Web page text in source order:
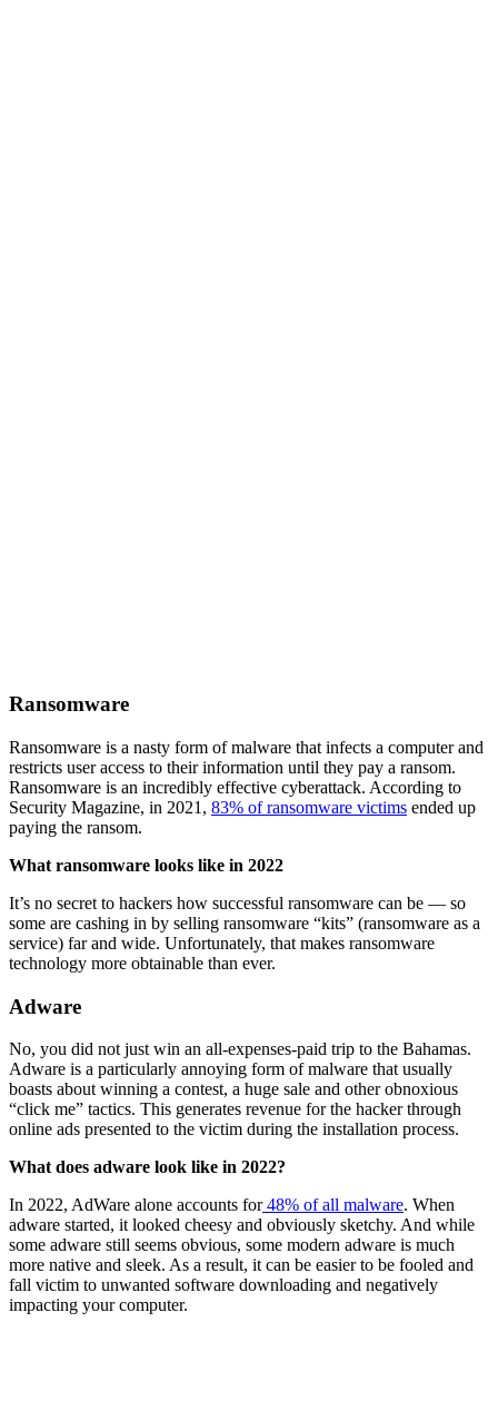
Ransomware
Ransomware is a nasty form of malware that infects a computer and
restricts user access to their information until they pay a ransom.
Ransomware is an incredibly effective cyberattack. According to
Security Magazine, in 2021, 83% of ransomware victims ended up
paying the ransom.
What ransomware looks like in 2022
It’s no secret to hackers how successful ransomware can be — so
some are cashing in by selling ransomware “kits” (ransomware as a
service) far and wide. Unfortunately, that makes ransomware
technology more obtainable than ever.
Adware
No, you did not just win an all-expenses-paid trip to the Bahamas.
Adware is a particularly annoying form of malware that usually
boasts about winning a contest, a huge sale and other obnoxious
“click me” tactics. This generates revenue for the hacker through
online ads presented to the victim during the installation process.
What does adware look like in 2022?
In 2022, AdWare alone accounts for48% of all malware. When
adware started, it looked cheesy and obviously sketchy. And while
some adware still seems obvious, some modern adware is much
more native and sleek. As a result, it can be easier to be fooled and
fall victim to unwanted software downloading and negatively
impacting your computer.